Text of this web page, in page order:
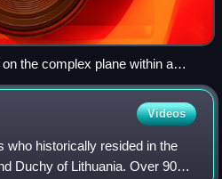
the complex plane within a
Videos
who historically resided in the
Duchy of Lithuania. Over 90%